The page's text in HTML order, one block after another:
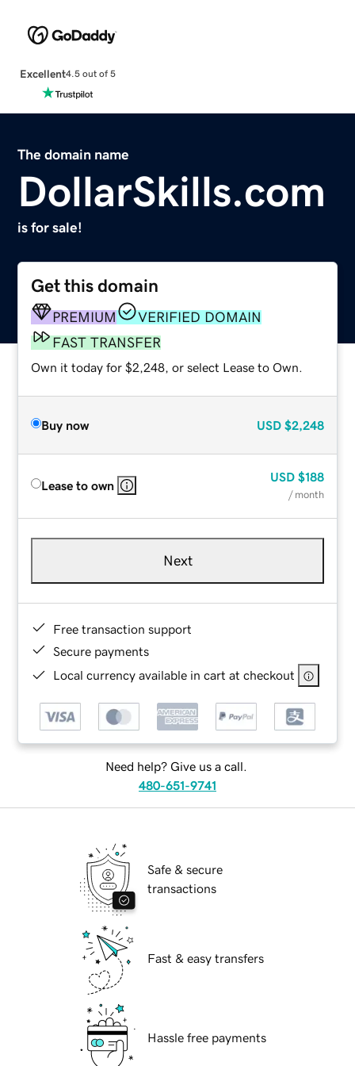
Excellent4.5 out of 5
The domain name
DollarSkills.com
is for sale!
Get this domain
PREMIUM
VERIFIED DOMAIN
FAST TRANSFER
Own it today for $2,248, or select Lease to Own.
Buy now USD $2,248
Lease to own
USD $188
/ month
Next
Free transaction support
Secure payments
Local currency available in cart at checkout
Need help? Give us a call.
480-651-9741
Safe & secure
transactions
Fast & easy transfers
Hassle free payments